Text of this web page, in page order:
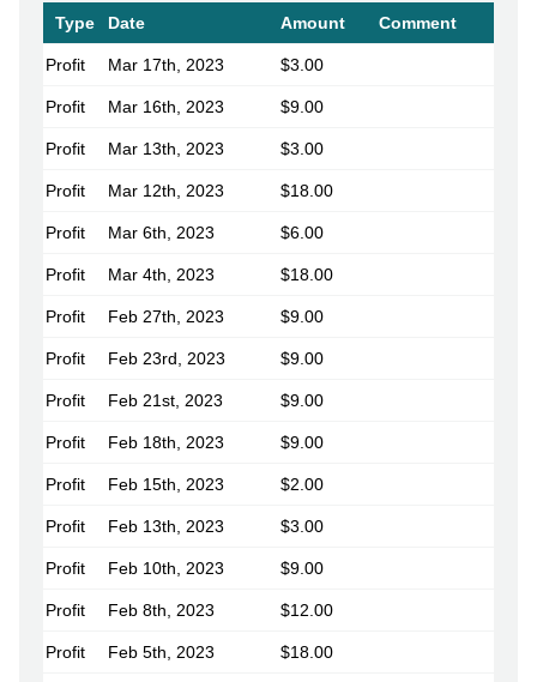
Type Date Amount Comment
Profit Mar 17th, 2023 $3.00
Profit Mar 16th, 2023 $9.00
Profit Mar 13th, 2023 $3.00
Profit Mar 12th, 2023 $18.00
Profit Mar 6th, 2023 $6.00
Profit Mar 4th, 2023 $18.00
Profit Feb 27th, 2023 $9.00
Profit Feb 23rd, 2023 $9.00
Profit Feb 21st, 2023 $9.00
Profit Feb 18th, 2023 $9.00
Profit Feb 15th, 2023 $2.00
Profit Feb 13th, 2023 $3.00
Profit Feb 10th, 2023 $9.00
Profit Feb 8th, 2023 $12.00
Profit Feb 5th, 2023 $18.00